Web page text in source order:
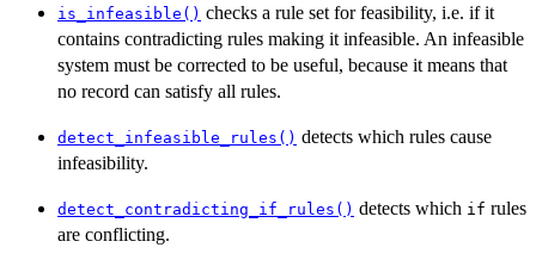
is_infeasible() checks a rule set for feasibility, i.e. if it
contains contradicting rules making it infeasible. An infeasible
system must be corrected to be useful, because it means that
no record can satisfy all rules.
detect_infeasible_rules() detects which rules cause
infeasibility.
detect_contradicting_if_rules() detects which if rules
are conflicting.